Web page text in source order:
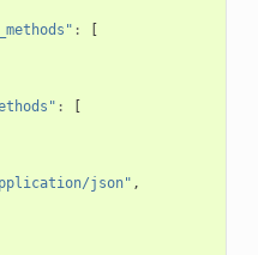
:
[
:
[
json" ,